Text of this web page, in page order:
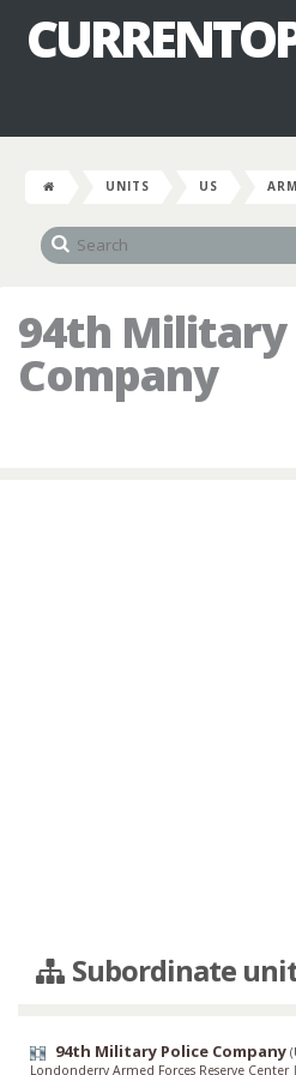
UNITS US
94th Military
Company
Subordinate
94th Military Police Company (
Londonderry Armed Forces Reserve Center |